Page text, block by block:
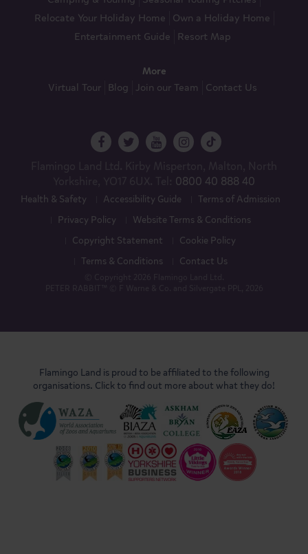
Relocate Your Holiday Home Own a Holiday Home
Entertainment Guide
Resort Map
More
Virtual Tour
Blog Join our Team Contact Us
0800 40 888 40
Health & Safety Accessibility Guide
Terms of Admission
Privacy Policy
Website Terms & Conditions
Copyright Statement
Cookie Policy
Terms & Conditions
Contact Us
Flamingo Land is proud to be affiliated to the following
organisations. Click to find out more about what they do!